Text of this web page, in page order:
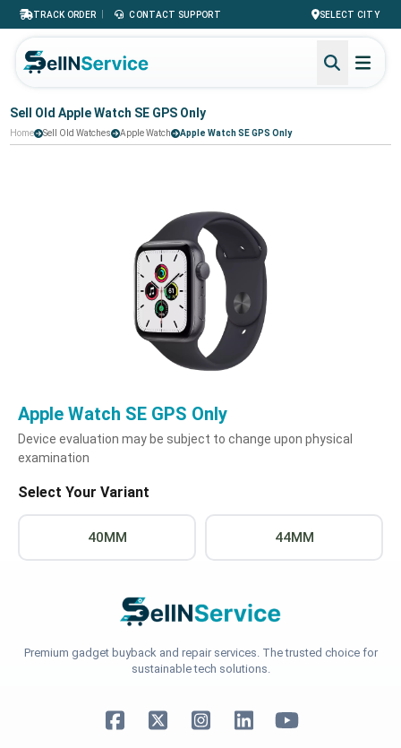
TRACK ORDER | CONTACT SUPPORT SELECT CITY
Sell Old Apple Watch SE GPS Only
Home Sell Old Watches Apple Watch Apple Watch SE GPS Only
Apple Watch SE GPS Only
Device evaluation may be subject to change upon physical
examination
Select Your Variant
40MM 44MM
Premium gadget buyback and repair services. The trusted choice for
sustainable tech solutions.